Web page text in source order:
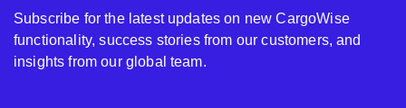
Subscribe for the latest updates on new CargoWise
functionality, success stories from our customers, and
insights from our global team.